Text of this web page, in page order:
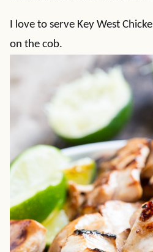
I love to serve Key West
on the cob.